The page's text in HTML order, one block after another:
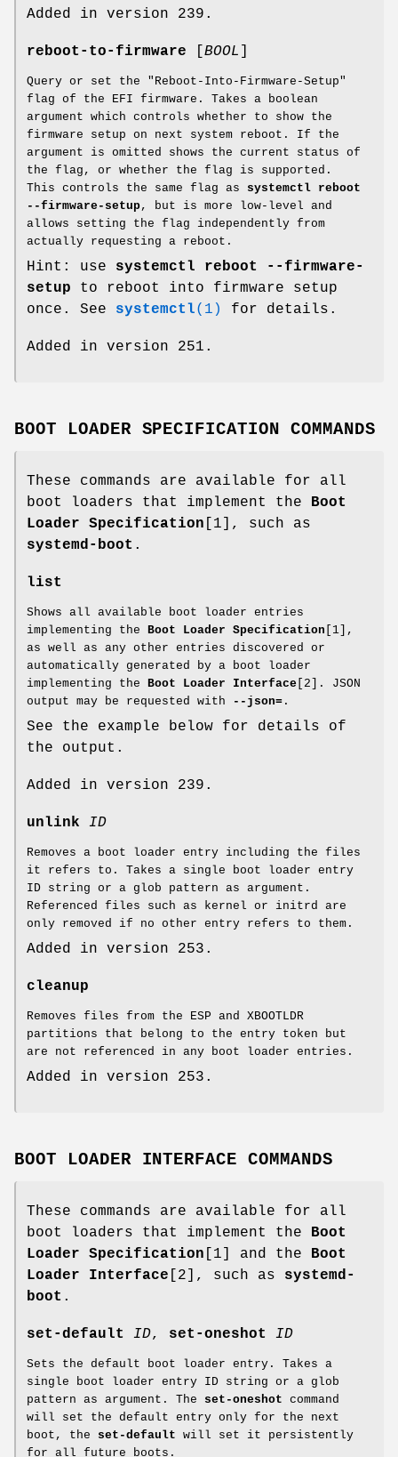
Added in version 239.
reboot-to-firmware BOOL
Query or set the "Reboot-Into-Firmware-Setup"
flag of the EFI firmware. Takes a boolean
argument which controls whether to show the
firmware setup on next system reboot. If the
argument is omitted shows the current status of
the flag, or whether the flag is supported.
This controls the same flag as systemctl reboot
--firmware-setup, but is more low-level and
allows setting the flag independently from
actually requesting a reboot.
Hint: use systemctl reboot --firmware-
setup to reboot into firmware setup
once. See systemctl(1) for details.
Added in version 251.
BOOT LOADER SPECIFICATION COMMANDS
These commands are available for all
boot loaders that implement the Boot
Loader Specification [1], such as
systemd-boot .
list
Shows all available boot loader entries
implementing the Boot Loader Specification [1],
as well as any other entries discovered or
automatically generated by a boot loader
implementing the Boot Loader Interface [2]. JSON
output may be requested with
--json= .
See the example below for details of
the output.
Added in version 239.
unlink ID
Removes a boot loader entry including the files
it refers to. Takes a single boot loader entry
ID string or a glob pattern as argument.
Referenced files such as kernel or initrd are
only removed if no other entry refers to them.
Added in version 253.
cleanup
Removes files from the ESP and XBOOTLDR
partitions that belong to the entry token but
are not referenced in any boot loader entries.
Added in version 253.
BOOT LOADER INTERFACE COMMANDS
These commands are available for all
boot loaders that implement the Boot
Loader Specification [1] and the Boot
Loader Interface [2], such as systemd-
boot .
set-default ID, set-oneshot ID
Sets the default boot loader entry. Takes a
single boot loader entry ID string or a glob
pattern as argument. The set-oneshot command
will set the default entry only for the next
boot, the set-default will set it persistently
for all future boots.